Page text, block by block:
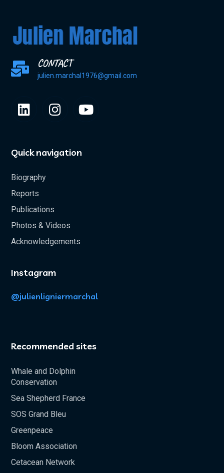
CONTACT
julien.marchal1976@gmail.com
Quick navigation
Biography
Reports
Publications
Photos & Videos
Acknowledgements
Instagram
@julienligniermarchal
Recommended sites
Whale and Dolphin
Conservation
Sea Shepherd France
SOS Grand Bleu
Greenpeace
Bloom Association
Cetacean Network